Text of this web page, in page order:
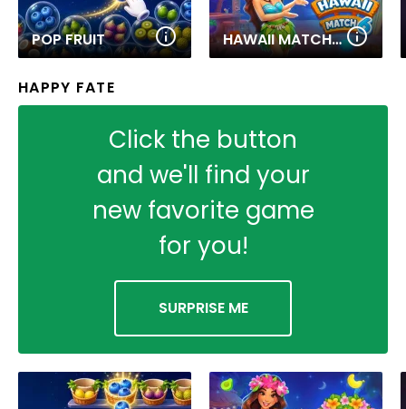
POP FRUIT HAWAII MATCH 6
HAPPY FATE
Click the button
and we'll find your
new favorite game
for you!
SURPRISE ME